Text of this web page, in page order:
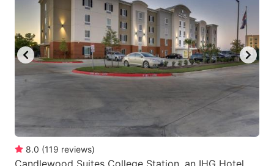
8.0 (119 reviews)
Candlewood Suites College Station, an IHG Hotel